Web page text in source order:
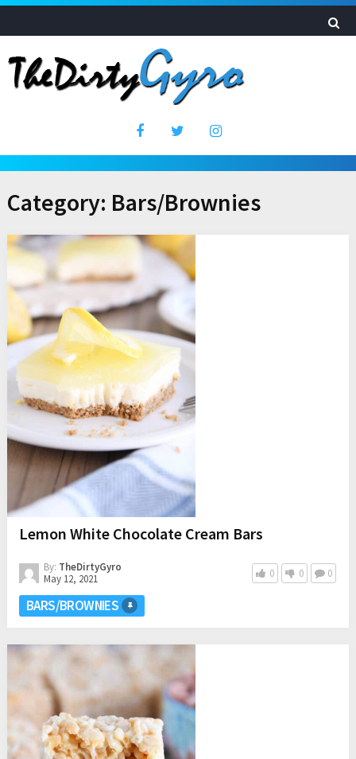
Category: Bars/Brownies
Lemon White Chocolate Cream Bars
By: TheDirtyGyro
May 12, 2021
0 0 0
BARS/BROWNIES